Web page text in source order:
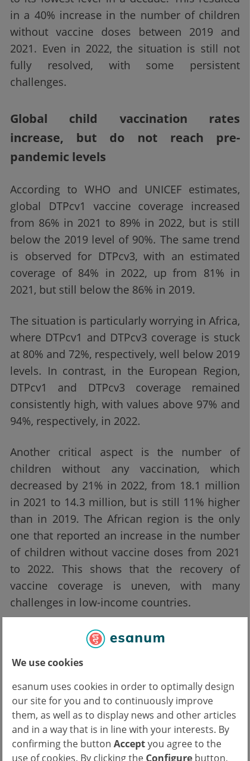
We use cookies
esanum uses cookies in order to optimally design
our site for you and to continuously improve
them, as well as to display news and other articles
and in a way that is in line with your interests. By
confirming the button Acceptyou agree to the
use of cookies. By clicking the Configure button,
in a 40% increase in the number of children
without vaccine doses between 2019 and
2021. Even in 2022, the situation is still not
fully resolved, with some persistent
challenges.
Global child vaccination rates
increase, but do not reach pre-
pandemic levels
According to WHO and UNICEF estimates,
global DTPcv1 vaccine coverage increased
from 86% in 2021 to 89% in 2022, but is still
below the 2019 level of 90%. The same trend
is observed for DTPcv3, with an estimated
coverage of 84% in 2022, up from 81% in
2021, but still below the 86% in 2019.
The situation is particularly worrying in Africa,
where DTPcv1 and DTPcv3 coverage is stuck
at 80% and 72%, respectively, well below 2019
levels. In contrast, in the European Region,
DTPcv1 and DTPcv3 coverage remained
consistently high, with values above 97% and
94%, respectively, in 2022.
Another critical aspect is the number of
children without any vaccination, which
decreased by 21% in 2022, from 18.1 million
in 2021 to 14.3 million, but is still 11% higher
than in 2019. The African region is the only
one that reported an increase in the number
of children without vaccine doses from 2021
to 2022. This shows that the recovery of
vaccine coverage is uneven, with many
challenges in low-income countries.
The situation is similar for measles vaccines,
where global coverage of MCV1 (Measles-
containing-vaccine first-dose) increased from
81% to 83% from 2021 to 2022 but remains
below the 2019 level. At the same time, MCV1
saw a decrease in coverage in all regions
except the Eastern Mediterranean, which
returned to pre-pandemic levels in 2019.